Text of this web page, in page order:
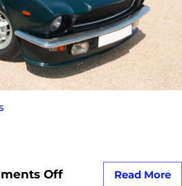
Off Read More